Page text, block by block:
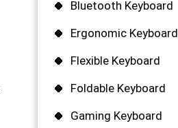
Bluetooth Keyboard
Ergonomic Keyboard
Flexible Keyboard
Foldable Keyboard
Gaming Keyboard